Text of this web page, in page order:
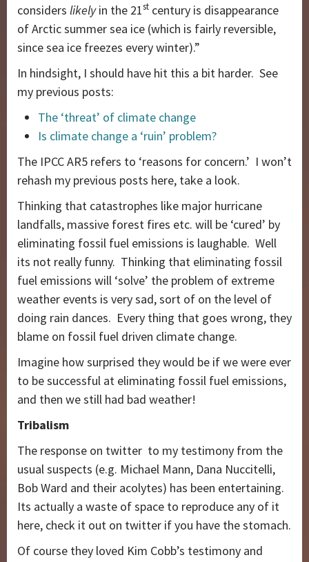
considers likelyin the 21st century is disappearance
of Arctic summer sea ice (which is fairly reversible,
since sea ice freezes every winter).”
In hindsight, I should have hit this a bit harder. See
my previous posts:
The ‘threat’ of climate change
Is climate change a ‘ruin’ problem?
The IPCC AR5 refers to ‘reasons for concern.’ I won’t
rehash my previous posts here, take a look.
Thinking that catastrophes like major hurricane
landfalls, massive forest fires etc. will be ‘cured’ by
eliminating fossil fuel emissions is laughable. Well
its not really funny. Thinking that eliminating fossil
fuel emissions will ‘solve’ the problem of extreme
weather events is very sad, sort of on the level of
doing rain dances. Every thing that goes wrong, they
blame on fossil fuel driven climate change.
Imagine how surprised they would be if we were ever
to be successful at eliminating fossil fuel emissions,
and then we still had bad weather!
Tribalism
The response on twitter to my testimony from the
usual suspects (e.g. Michael Mann, Dana Nuccitelli,
Bob Ward and their acolytes) has been entertaining.
Its actually a waste of space to reproduce any of it
here, check it out on twitter if you have the stomach.
Of course they loved Kim Cobb’s testimony and